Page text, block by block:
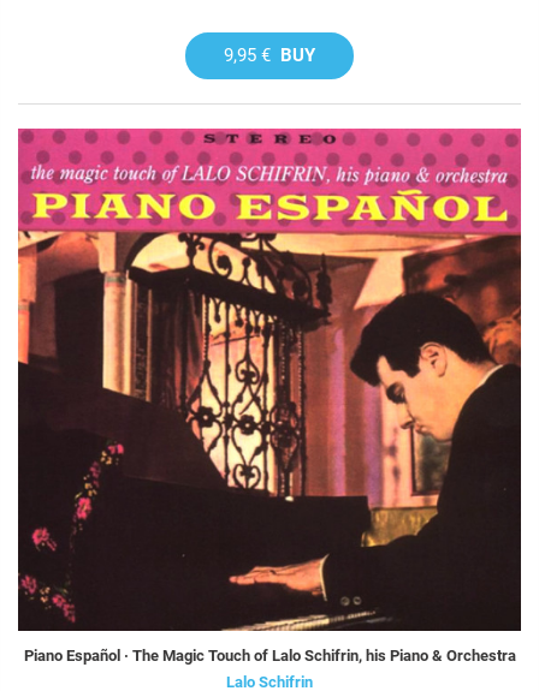
9,95 € BUY
Piano Español · The Magic Touch of Lalo Schifrin, his Piano & Orchestra
Lalo Schifrin